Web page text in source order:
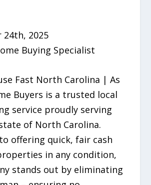
24th, 2025
Buying Specialist
Fast North Carolina | As
Buyers is a trusted local
service proudly serving
of North Carolina.
offering quick, fair cash
in any condition,
stands out by eliminating